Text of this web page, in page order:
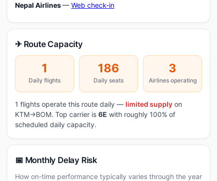
Nepal Airlines— Web check-in
✈ Route Capacity
1
Daily flights
186
Daily seats
3
Airlines operating
1 flights operate this route daily — limited supply on
KTM→BOM. Top carrier is 6E with roughly 100% of
scheduled daily capacity.
📅 Monthly Delay Risk
How on-time performance typically varies through the year